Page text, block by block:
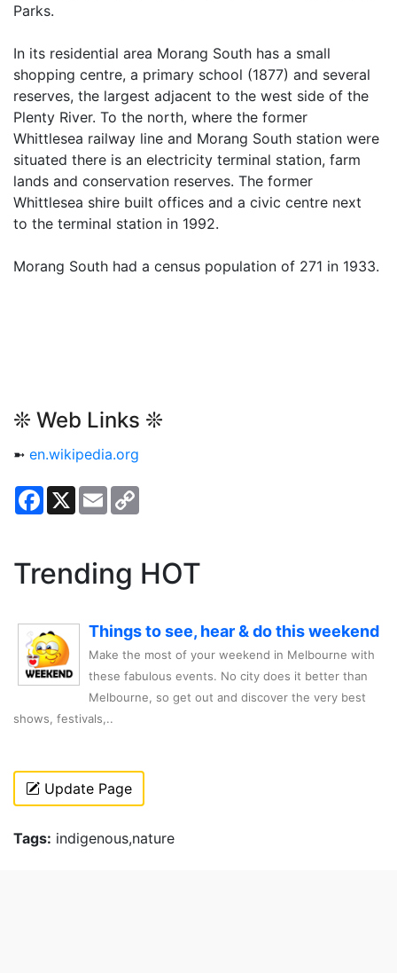
Parks.
In its residential area Morang South has a small
shopping centre, a primary school (1877) and several
reserves, the largest adjacent to the west side of the
Plenty River. To the north, where the former
Whittlesea railway line and Morang South station were
situated there is an electricity terminal station, farm
lands and conservation reserves. The former
Whittlesea shire built offices and a civic centre next
to the terminal station in 1992.
Morang South had a census population of 271 in 1933.
❊ Web Links ❊
➼ en.wikipedia.org
Facebook
X Email
Trending HOT
Things to see, hear & do this weekend
Make the most of your weekend in Melbourne with
these fabulous events. No city does it better than
Melbourne, so get out and discover the very best
shows, festivals,..
Update Page
Tags: indigenous,nature